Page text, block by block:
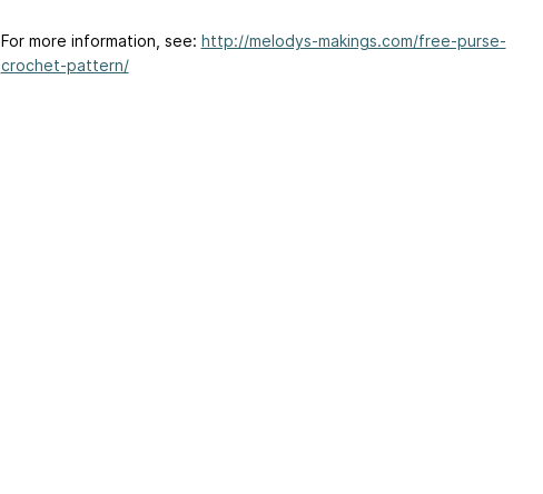
For more information, see: http://melodys-makings.com/free-purse-
crochet-pattern/